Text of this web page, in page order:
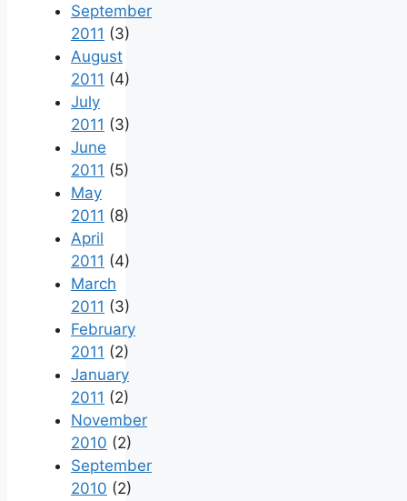
September
2011 (3)
August
2011 (4)
July
2011 (3)
June
2011 (5)
May
2011 (8)
April
2011 (4)
March
2011 (3)
February
2011 (2)
January
2011 (2)
November
2010 (2)
September
2010 (2)